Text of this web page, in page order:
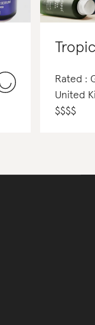
Tropic
Rated :
United
$$$$